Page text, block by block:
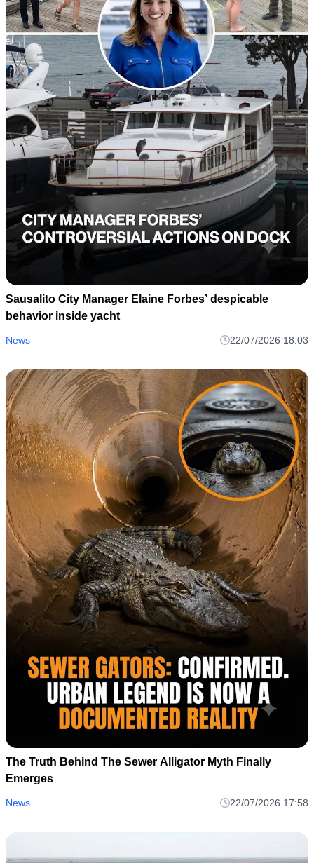
Sausalito City Manager Elaine Forbes’ despicable
behavior inside yacht
News 22/07/2026 18:03
The Truth Behind The Sewer Alligator Myth Finally
Emerges
News 22/07/2026 17:58